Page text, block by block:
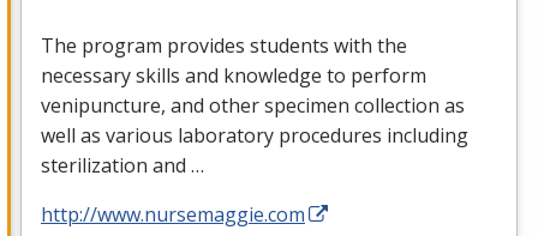
The program provides students with the
necessary skills and knowledge to perform
venipuncture, and other specimen collection as
well as various laboratory procedures including
sterilization and …
http://www.nursemaggie.com